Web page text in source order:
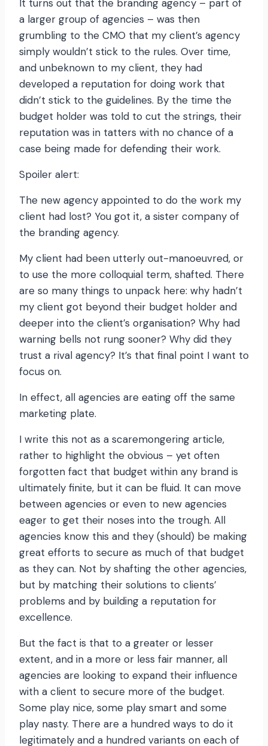
It turns out that the branding agency – part of
a larger group of agencies – was then
grumbling to the CMO that my client’s agency
simply wouldn’t stick to the rules. Over time,
and unbeknown to my client, they had
developed a reputation for doing work that
didn’t stick to the guidelines. By the time the
budget holder was told to cut the strings, their
reputation was in tatters with no chance of a
case being made for defending their work.
Spoiler alert:
The new agency appointed to do the work my
client had lost? You got it, a sister company of
the branding agency.
My client had been utterly out-manoeuvred, or
to use the more colloquial term, shafted. There
are so many things to unpack here: why hadn’t
my client got beyond their budget holder and
deeper into the client’s organisation? Why had
warning bells not rung sooner? Why did they
trust a rival agency? It’s that final point I want to
focus on.
In effect, all agencies are eating off the same
marketing plate.
I write this not as a scaremongering article,
rather to highlight the obvious – yet often
forgotten fact that budget within any brand is
ultimately finite, but it can be fluid. It can move
between agencies or even to new agencies
eager to get their noses into the trough. All
agencies know this and they (should) be making
great efforts to secure as much of that budget
as they can. Not by shafting the other agencies,
but by matching their solutions to clients’
problems and by building a reputation for
excellence.
But the fact is that to a greater or lesser
extent, and in a more or less fair manner, all
agencies are looking to expand their influence
with a client to secure more of the budget.
Some play nice, some play smart and some
play nasty. There are a hundred ways to do it
legitimately and a hundred variants on each of